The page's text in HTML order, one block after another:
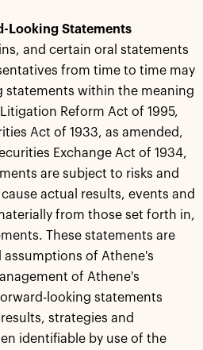
Looking Statements
and certain oral statements
from time to time may
statements within the meaning
Reform Act of 1995,
Act of 1933, as amended,
Exchange Act of 1934,
are subject to risks and
actual results, events and
from those set forth in,
These statements are
assumptions of Athene's
of Athene's
looking statements
strategies and
identifiable by use of the